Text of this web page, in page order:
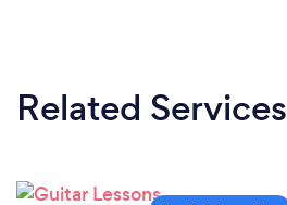
Related Services